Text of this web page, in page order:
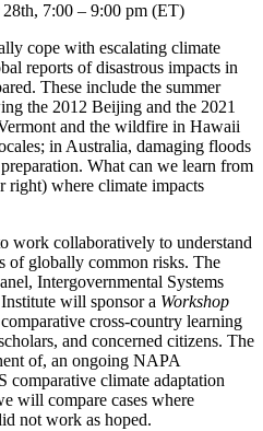
28th, 7:00 – 9:00 pm (ET)
cope with escalating climate
reports of disastrous impacts in
These include the summer
the 2012 Beijing and the 2021
and the wildfire in Hawaii
in Australia, damaging floods
What can we learn from
where climate impacts
work collaboratively to understand
of globally common risks. The
Intergovernmental Systems
will sponsor a Workshop
cross-country learning
and concerned citizens. The
of, an ongoing NAPA
comparative climate adaptation
will compare cases where
not work as hoped.